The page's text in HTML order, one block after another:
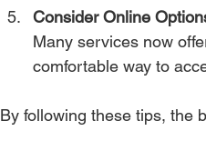
Consider Online
Many services now
comfortable way to
By following these tips, the